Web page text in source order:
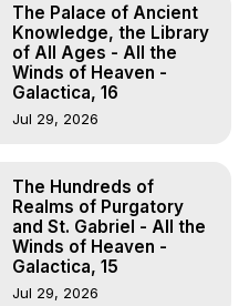
The Palace of Ancient
Knowledge, the Library
of All Ages - All the
Winds of Heaven -
Galactica, 16
Jul 29, 2026
The Hundreds of
Realms of Purgatory
and St. Gabriel - All the
Winds of Heaven -
Galactica, 15
Jul 29, 2026